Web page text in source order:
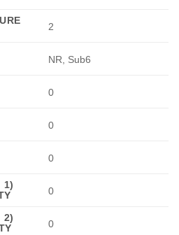
2
NR, Sub6
0
0
0
1)
0
2)
0